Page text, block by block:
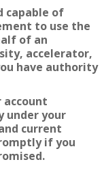
capable of
to use the
of an
accelerator,
have authority
account
under your
current
if you